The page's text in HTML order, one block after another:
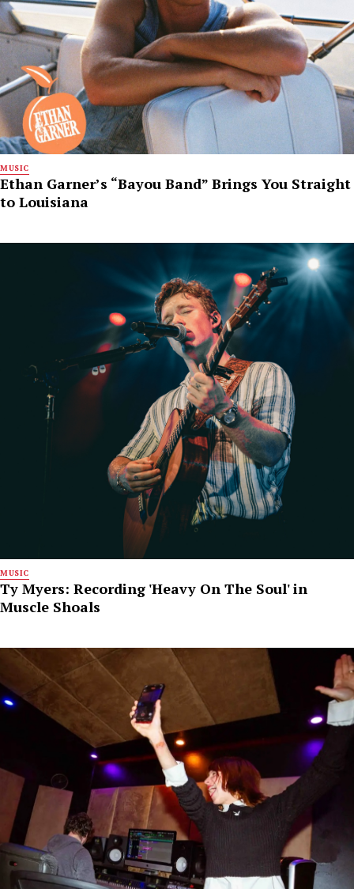
MUSIC
Ethan Garner’s “Bayou Band” Brings You Straight
to Louisiana
MUSIC
Ty Myers: Recording 'Heavy On The Soul' in
Muscle Shoals